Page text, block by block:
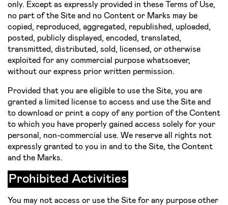
only. Except as expressly provided in these Terms of Use,
no part of the Site and no Content or Marks may be
copied, reproduced, aggregated, republished, uploaded,
posted, publicly displayed, encoded, translated,
transmitted, distributed, sold, licensed, or otherwise
exploited for any commercial purpose whatsoever,
without our express prior written permission.
Provided that you are eligible to use the Site, you are
granted a limited license to access and use the Site and
to download or print a copy of any portion of the Content
to which you have properly gained access solely for your
personal, non­-commercial use. We reserve all rights not
expressly granted to you in and to the Site, the Content
and the Marks.
Prohibited Activities
You may not access or use the Site for any purpose other